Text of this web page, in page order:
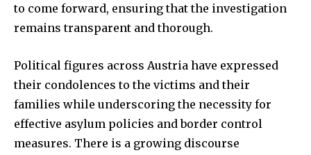
to come forward, ensuring that the investigation
remains transparent and thorough.
Political figures across Austria have expressed
their condolences to the victims and their
families while underscoring the necessity for
effective asylum policies and border control
measures. There is a growing discourse